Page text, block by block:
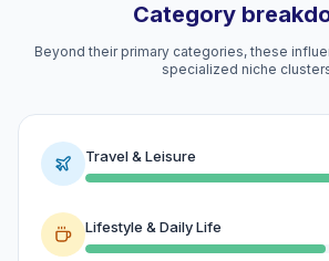
Category
Beyond their primary categories, these
specialized niche
Travel & Leisure
Lifestyle & Daily Life